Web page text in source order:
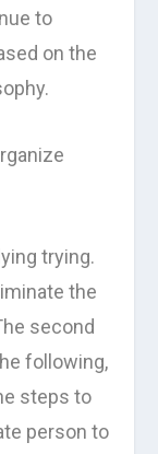
to
on the
trying.
the
second
following,
steps to
person to